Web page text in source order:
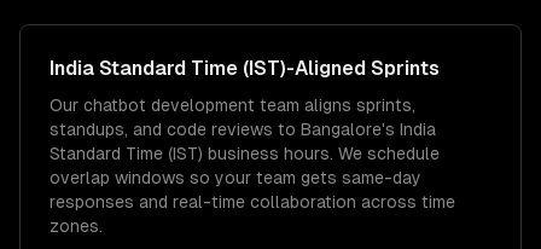
India Standard Time (IST)-Aligned Sprints
Our chatbot development team aligns sprints,
standups, and code reviews to Bangalore's India
Standard Time (IST) business hours. We schedule
overlap windows so your team gets same-day
responses and real-time collaboration across time
zones.